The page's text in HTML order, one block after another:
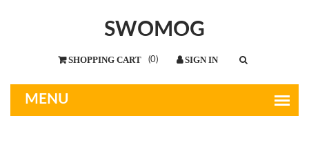
SWOMOG
(0)